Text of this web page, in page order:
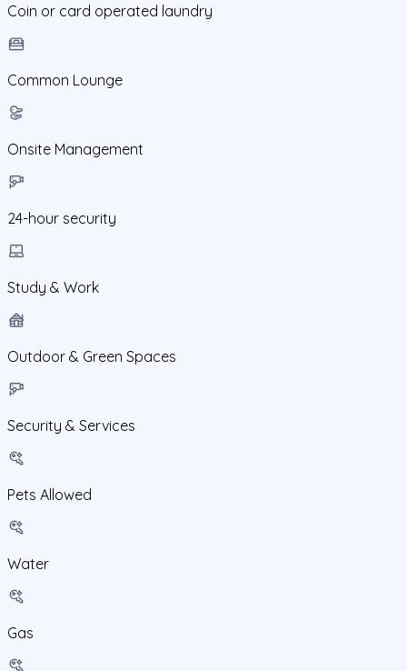
Coin or card operated laundry
Common Lounge
Onsite Management
24-hour security
Study & Work
Outdoor & Green Spaces
Security & Services
Pets Allowed
Water
Gas